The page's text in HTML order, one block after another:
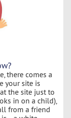
there comes a
your site is
the site just to
in on a child),
from a friend